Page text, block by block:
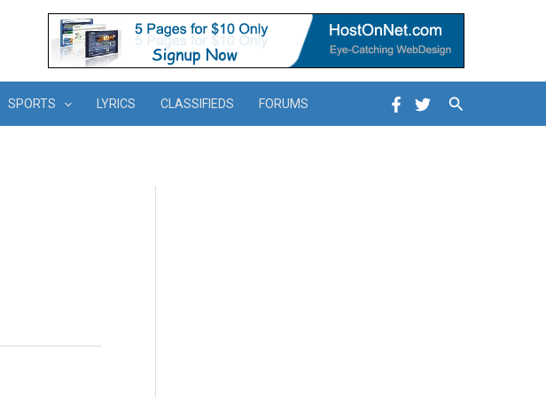
SPORTS LYRICS CLASSIFIEDS FORUMS Search